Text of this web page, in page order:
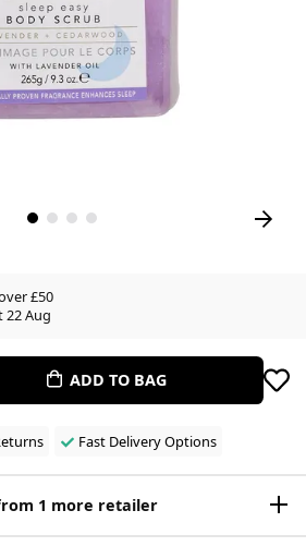
£50
22 Aug
ADD TO BAG
Fast Delivery Options
1 more retailer